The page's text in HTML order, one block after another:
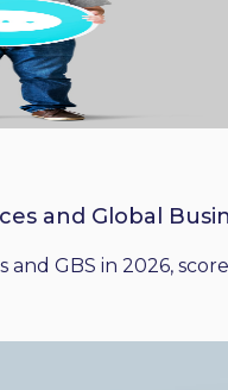
and Global
and GBS in 2026,